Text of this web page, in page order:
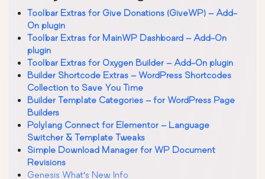
Toolbar Extras for Give Donations (GiveWP) – Add-
On plugin
Toolbar Extras for MainWP Dashboard – Add-On
plugin
Toolbar Extras for Oxygen Builder – Add-On plugin
Builder Shortcode Extras – WordPress Shortcodes
Collection to Save You Time
Builder Template Categories – for WordPress Page
Builders
Polylang Connect for Elementor – Language
Switcher & Template Tweaks
Simple Download Manager for WP Document
Revisions
Genesis What’s New Info